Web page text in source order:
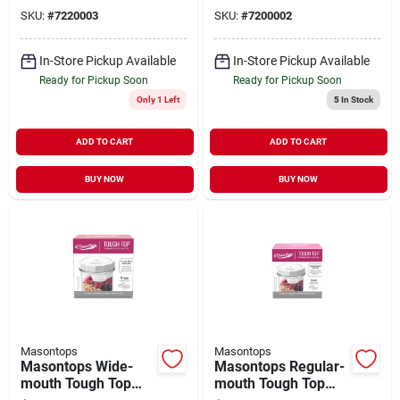
SKU: #7220003
In-Store Pickup Available
Ready for Pickup Soon
Only 1 Left
ADD TO CART
BUY NOW
SKU: #7200002
In-Store Pickup Available
Ready for Pickup Soon
5In Stock
ADD TO CART
BUY NOW
Masontops
Masontops Wide-
mouth Tough Top
Masontops
Masontops Regular-
mouth Tough Top